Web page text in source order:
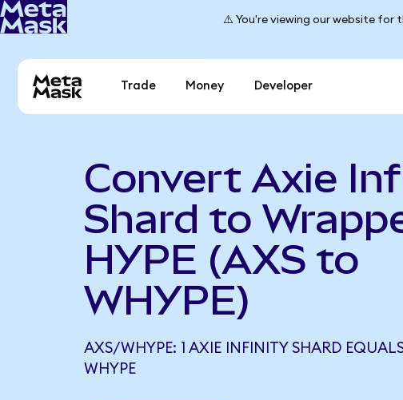
⚠️ You're viewing our website for
Trade Money Developer
Convert Axie
Shard to
HYPE (AXS to
WHYPE)
AXS/WHYPE: 1 AXIE INFINITY SHARD
WHYPE